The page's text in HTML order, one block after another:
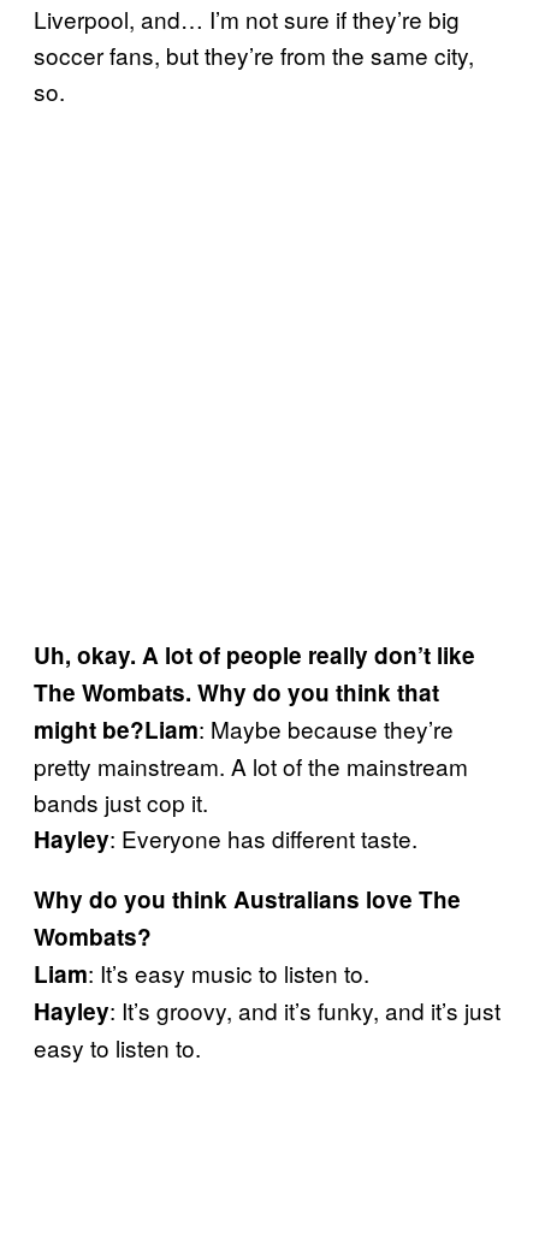
Liverpool, and… I’m not sure if they’re big
soccer fans, but they’re from the same city,
so.
Uh, okay. A lot of people really don’t like
The Wombats. Why do you think that
might be?Liam: Maybe because they’re
pretty mainstream. A lot of the mainstream
bands just cop it.
Hayley: Everyone has different taste.
Why do you think Australians love The
Wombats?
Liam: It’s easy music to listen to.
Hayley: It’s groovy, and it’s funky, and it’s just
easy to listen to.